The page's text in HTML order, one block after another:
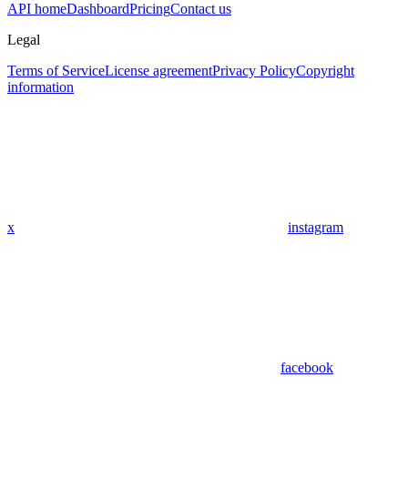
API homeDashboardPricingContact us
Legal
Terms of ServiceLicense agreementPrivacy PolicyCopyright
information
x instagram
facebook